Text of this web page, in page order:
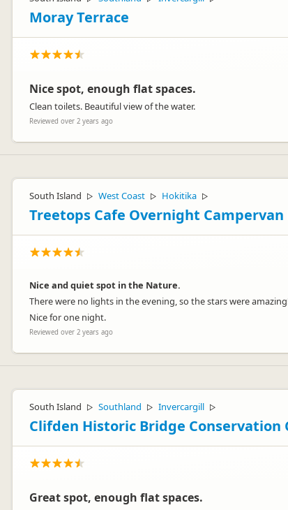
Moray Terrace
Nice spot, enough flat spaces.
Clean toilets. Beautiful view of the water.
Reviewed over 2 years ago
South Island ▷ West Coast ▷ Hokitika ▷
Treetops Cafe Overnight
Nice and quiet spot in the Nature.
There were no lights in the evening, so the stars were
Nice for one night.
Reviewed over 2 years ago
South Island ▷ Southland ▷ Invercargill ▷
Clifden Historic Bridge Conservation
Great spot, enough flat spaces.